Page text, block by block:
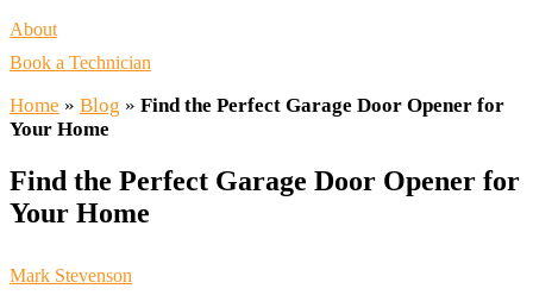
About
Book a Technician
Home » Blog » Find the Perfect Garage Door Opener for
Your Home
Find the Perfect Garage Door Opener for
Your Home
Mark Stevenson